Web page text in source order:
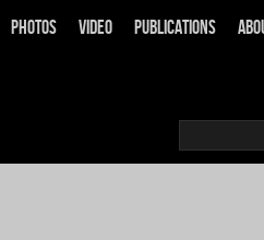
Photos Video Publications